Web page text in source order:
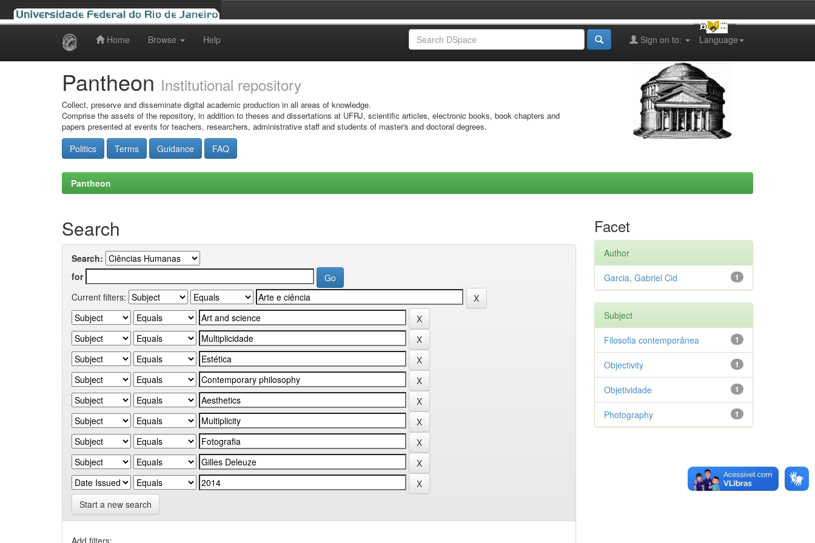
Home Browse Help Language
Sign on to:
Pantheon Institutional repository
Collect, preserve and disseminate digital academic production in all areas of knowledge.
Comprise the assets of the repository, in addition to theses and dissertations at UFRJ, scientific articles, electronic books, book chapters and
papers presented at events for teachers, researchers, administrative staff and students of master's and doctoral degrees.
Politics Terms Guidance FAQ
Pantheon
Search
Search:
for
Current filters:
Start a new search
Add filters:
Facet
Author
1
Garcia, Gabriel Cid
Subject
1
Filosofia contemporânea
1
Objectivity
1
Objetividade
1
Photography